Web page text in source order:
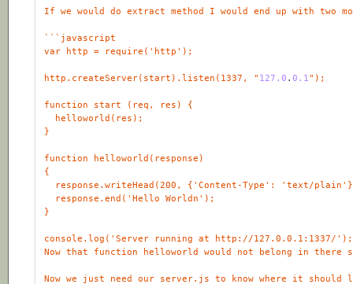
http.createServer(start).listen(1337, " 127.0 .0 .1